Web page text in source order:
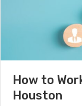
How to
Houston